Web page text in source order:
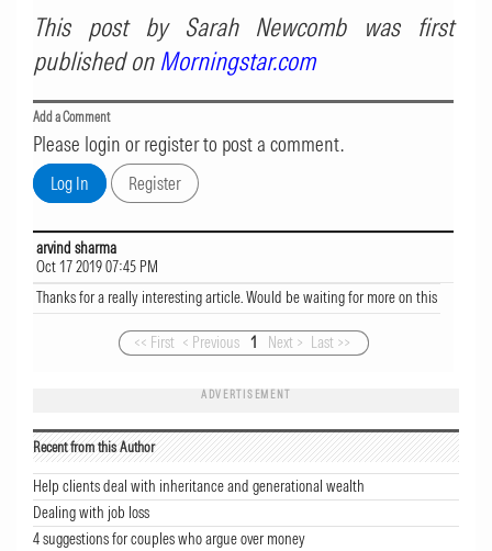
This post by Sarah Newcomb was first
published on Morningstar.com
Add a Comment
Please login or register to post a comment.
arvind sharma
Oct 17 2019 07:45 PM
Thanks for a really interesting article. Would be waiting for more on this
<< First < Previous 1 Next > Last >>
ADVERTISEMENT
Recent from this Author
Help clients deal with inheritance and generational wealth
Dealing with job loss
4 suggestions for couples who argue over money